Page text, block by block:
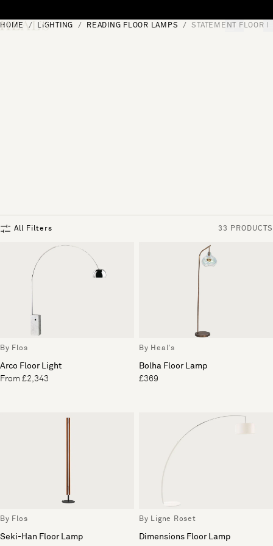
[0]
HOME LIGHTING READING FLOOR LAMPS STATEMENT FLOOR
All Filters 33 PRODUCTS
By Flos
Arco Floor Light
From £2,343
By Heal's
Bolha Floor Lamp
£369
By Flos
Seki-Han Floor Lamp
By Ligne Roset
Dimensions Floor Lamp